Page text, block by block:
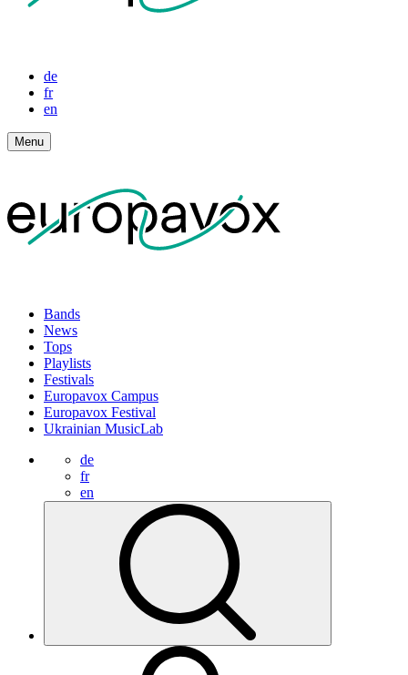
de
fr
en
Menu
Bands
News
Tops
Playlists
Festivals
Europavox Campus
Europavox Festival
Ukrainian MusicLab
de
fr
en